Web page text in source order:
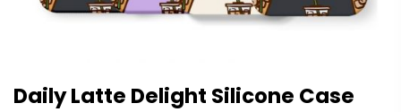
Daily Latte Delight Silicone Case